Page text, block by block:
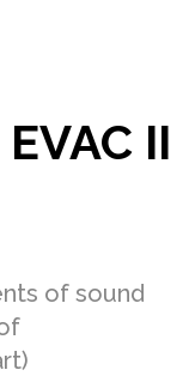
II
of sound